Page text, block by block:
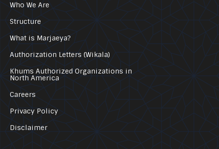
Who We Are
Structure
What is Marjaeya?
Authorization Letters (Wikala)
Khums Authorized Organizations in
North America
Careers
Privacy Policy
Disclaimer